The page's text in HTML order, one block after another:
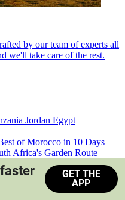
by our team of experts all
we'll take care of the rest.
Jordan Egypt
of Morocco in 10 Days
Africa's Garden Route
Safari South Africa
GET THE
APP